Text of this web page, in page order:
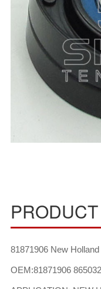
81871906 New
OEM:81871906